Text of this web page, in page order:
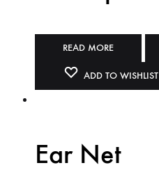
READ MORE
ADD TO WISHLIST
Ear Net